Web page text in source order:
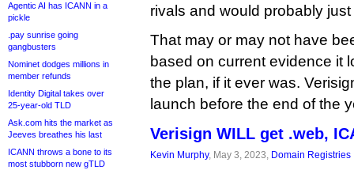
Agentic AI has ICANN in a
pickle
.pay sunrise going
gangbusters
Nominet dodges millions in
member refunds
Identity Digital takes over
25-year-old TLD
Ask.com hits the market as
Jeeves breathes his last
ICANN throws a bone to its
most stubborn new gTLD
rivals and would probably
That may or may not have
based on current evidence it
the plan, if it ever was.
launch before the end of the
Verisign WILL get .web,
Kevin Murphy, May 3, 2023, Domain Registries